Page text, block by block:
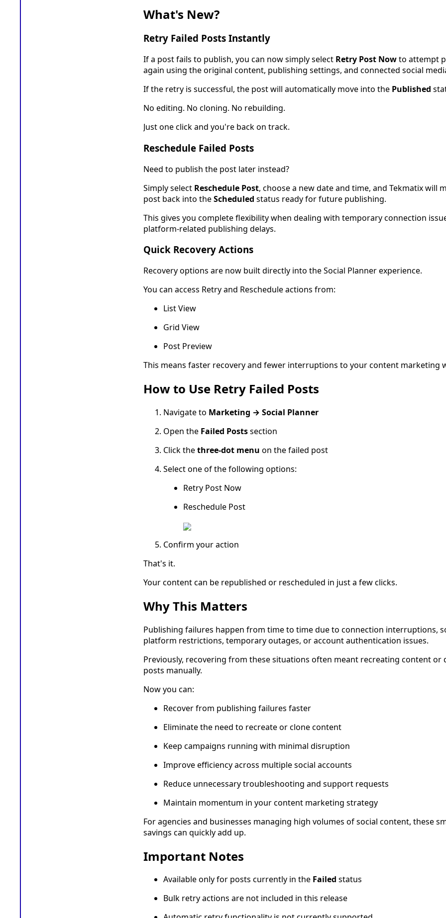
What's New?
Retry Failed Posts Instantly
If a post fails to publish, you can now simply select Retry Post Nowto attempt
again using the original content, publishing settings, and connected social
If the retry is successful, the post will automatically move into the Published
No editing. No cloning. No rebuilding.
Just one click and you're back on track.
Reschedule Failed Posts
Need to publish the post later instead?
Simply select Reschedule Post, choose a new date and time, and Tekmatix will
post back into theScheduled status ready for future publishing.
This gives you complete flexibility when dealing with temporary connection
platform-related publishing delays.
Quick Recovery Actions
Recovery options are now built directly into the Social Planner experience.
You can access Retry and Reschedule actions from:
List View
Grid View
Post Preview
This means faster recovery and fewer interruptions to your content marketing
How to Use Retry Failed Posts
Navigate to Marketing → Social Planner
Open the Failed Postssection
Click thethree-dot menu on the failed post
Select one of the following options:
Retry Post Now
Reschedule Post
Confirm your action
That's it.
Your content can be republished or rescheduled in just a few clicks.
Why This Matters
Publishing failures happen from time to time due to connection interruptions,
platform restrictions, temporary outages, or account authentication issues.
Previously, recovering from these situations often meant recreating content or
posts manually.
Now you can:
Recover from publishing failures faster
Eliminate the need to recreate or clone content
Keep campaigns running with minimal disruption
Improve efficiency across multiple social accounts
Reduce unnecessary troubleshooting and support requests
Maintain momentum in your content marketing strategy
For agencies and businesses managing high volumes of social content, these
savings can quickly add up.
Important Notes
Available only for posts currently in the Failed status
Bulk retry actions are not included in this release